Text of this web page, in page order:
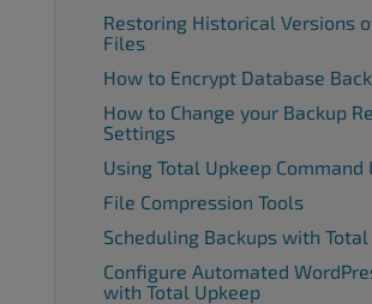
Restoring Historical Versions
Files
How to Encrypt Database
How to Change your Backup
Settings
Using Total Upkeep
File Compression Tools
Scheduling Backups with
Configure Automated
with Total Upkeep